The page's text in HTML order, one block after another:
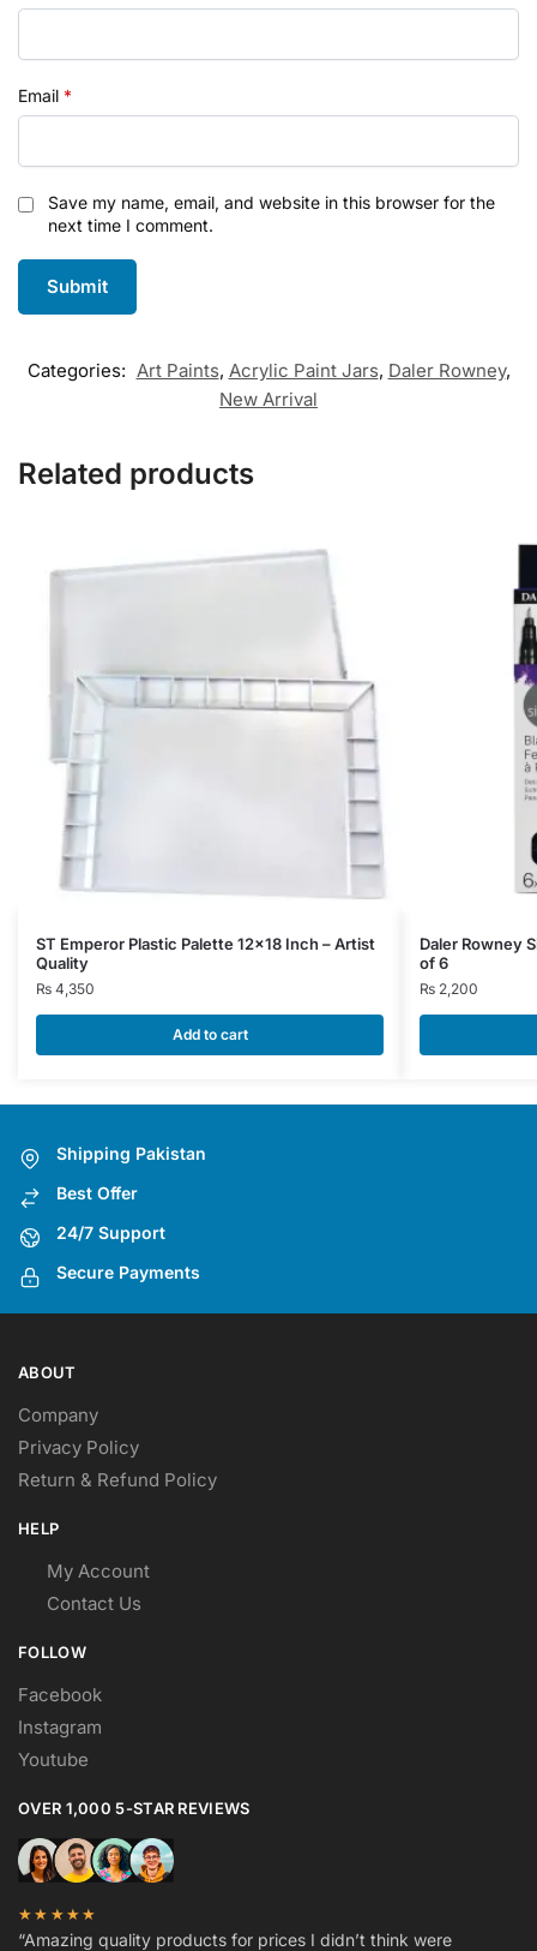
Email *
Save my name, email, and website in this browser for the
next time I comment.
Categories: Art Paints, Acrylic Paint Jars, Daler Rowney,
New Arrival
Related products
ST Emperor Plastic Palette 12×18 Inch – Artist
Quality
₨ 4,350
Add to cart
Daler Rowney
of 6
₨ 2,200
Shipping Pakistan
Best Offer
24/7 Support
Secure Payments
ABOUT
Company
Privacy Policy
Return & Refund Policy
HELP
My Account
Contact Us
FOLLOW
Facebook
Instagram
Youtube
OVER 1,000 5-STAR REVIEWS
★★★★★
“Amazing quality products for prices I didn’t think were